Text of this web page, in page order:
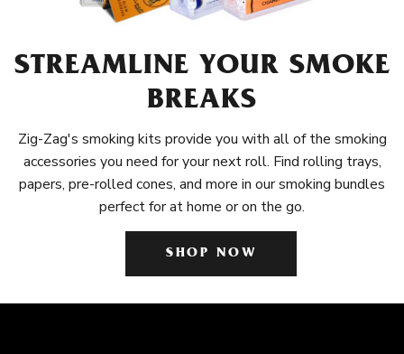
STREAMLINE YOUR SMOKE
BREAKS
Zig-Zag's smoking kits provide you with all of the smoking
accessories you need for your next roll. Find rolling trays,
papers, pre-rolled cones, and more in our smoking bundles
perfect for at home or on the go.
SHOP NOW